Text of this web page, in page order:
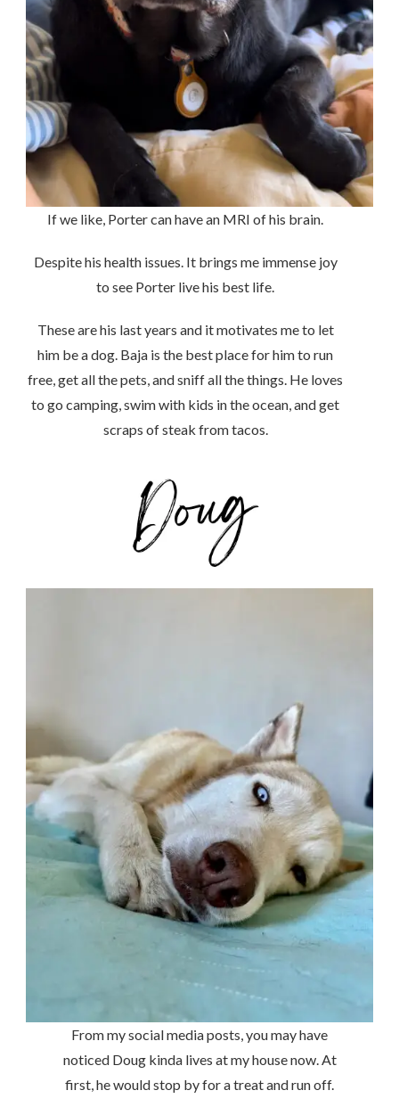
If we like, Porter can have an MRI of his brain.
Despite his health issues. It brings me immense joy
to see Porter live his best life.
These are his last years and it motivates me to let
him be a dog. Baja is the best place for him to run
free, get all the pets, and sniff all the things. He loves
to go camping, swim with kids in the ocean, and get
scraps of steak from tacos.
From my social media posts, you may have
noticed Doug kinda lives at my house now. At
first, he would stop by for a treat and run off.